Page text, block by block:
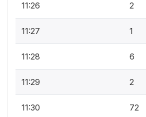
11:26 2
11:27 1
11:28 6
11:29 2
11:30 72